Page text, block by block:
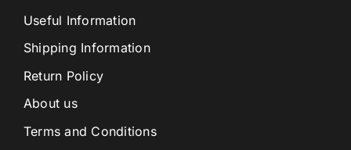
Useful Information
Shipping Information
Return Policy
About us
Terms and Conditions